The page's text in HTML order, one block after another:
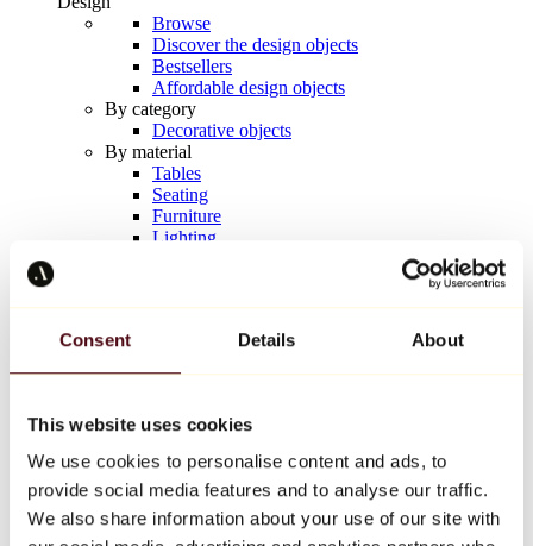
Consent Details About
This website uses cookies
We use cookies to personalise content and ads, to
provide social media features and to analyse our traffic.
We also share information about your use of our site with
Browse
Discover the design objects
Bestsellers
Affordable design objects
By category
Decorative objects
By material
Tables
Seating
Furniture
Lighting
Keith Haring
All designers
Artwork of the week